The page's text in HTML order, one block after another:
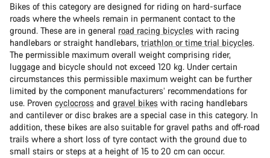
Bikes of this category are designed for riding on hard-surface
roads where the wheels remain in permanent contact to the
ground. These are in general road racing bicycles with racing
handlebars or straight handlebars, triathlon or time trial bicycles.
The permissible maximum overall weight comprising rider,
luggage and bicycle should not exceed 120 kg. Under certain
circumstances this permissible maximum weight can be further
limited by the component manufacturers’ recommendations for
use. Proven cyclocross and gravel bikes with racing handlebars
and cantilever or disc brakes are a special case in this category. In
addition, these bikes are also suitable for gravel paths and off-road
trails where a short loss of tyre contact with the ground due to
small stairs or steps at a height of 15 to 20 cm can occur.